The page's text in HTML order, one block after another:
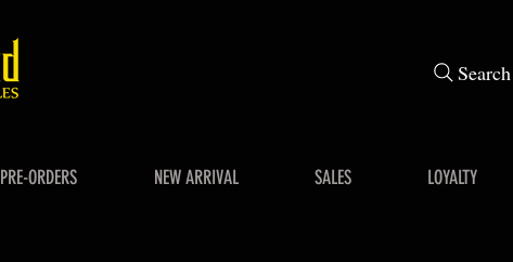
Search
PRE-ORDERS NEW ARRIVAL SALES LOYALTY